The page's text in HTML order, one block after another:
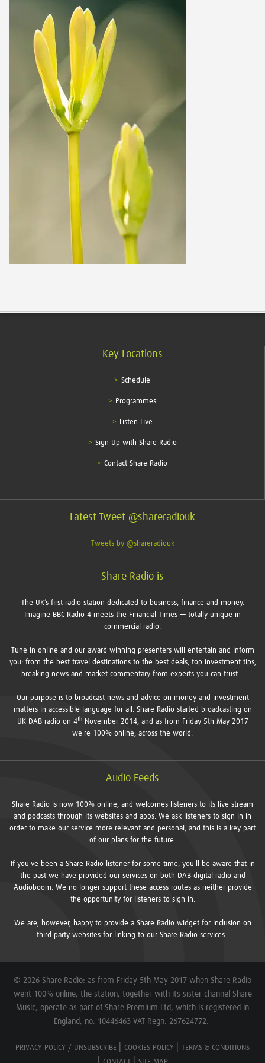
Key Locations
Schedule
Programmes
Listen Live
Sign Up with Share Radio
Contact Share Radio
Latest Tweet @shareradiouk
Tweets by @shareradiouk
Share Radio is
The UK’s first radio station dedicated to business, finance and money.
Imagine BBC Radio 4 meets the Financial Times — totally unique in
commercial radio.
Tune in online and our award-winning presenters will entertain and inform
you: from the best travel destinations to the best deals, top investment tips,
breaking news and market commentary from experts you can trust.
Our purpose is to broadcast news and advice on money and investment
matters in accessible language for all. Share Radio started broadcasting on
UK DAB radio on 4thNovember 2014, and as from Friday 5th May 2017
we're 100% online, across the world.
Audio Feeds
Share Radio is now 100% online, and welcomes listeners to its live stream
and podcasts through its websites and apps. We ask listeners to sign in in
order to make our service more relevant and personal, and this is a key part
of our plans for the future.
If you've been a Share Radio listener for some time, you'll be aware that in
the past we have provided our services on both DAB digital radio and
Audioboom. We no longer support these access routes as neither provide
the opportunity for listeners to sign-in.
We are, however, happy to provide a Share Radio widget for inclusion on
third party websites for linking to our Share Radio services.
© 2026 Share Radio: as from Friday 5th May 2017 when Share Radio
went 100% online, the station, together with its sister channel Share
Music, operate as part of Share Premium Ltd, which is registered in
England, no. 10446463 VAT Regn. 267624772.
PRIVACY POLICY / UNSUBSCRIBE COOKIES POLICY
TERMS & CONDITIONS